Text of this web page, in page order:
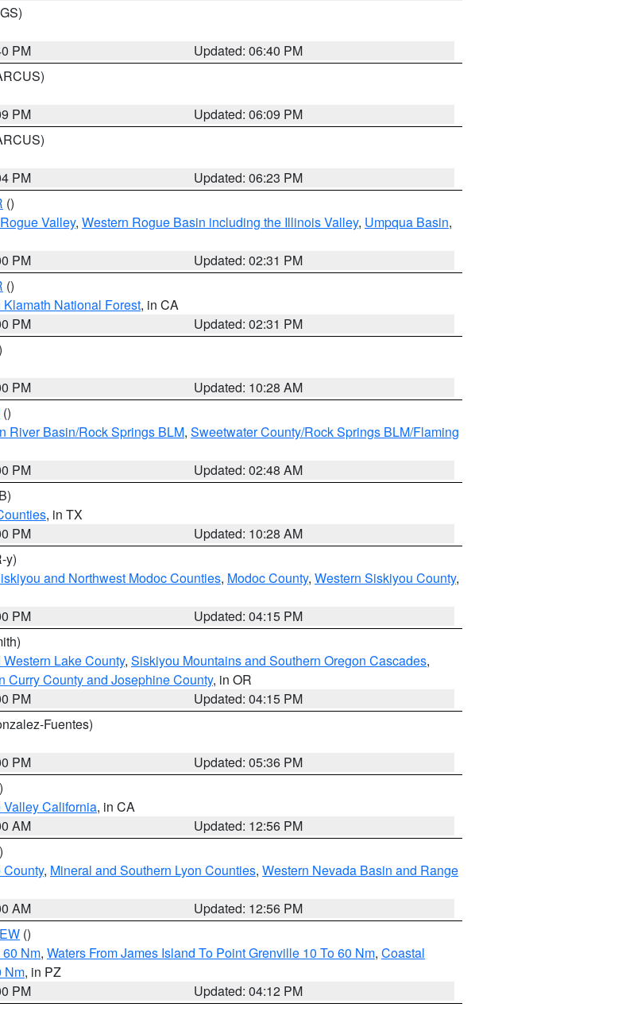
PM
Updated: 06:40 PM
PM
Updated: 06:09 PM
PM
Updated: 06:23 PM
()
Valley, Western Rogue Basin including the Illinois Valley, Umpqua Basin,
PM
Updated: 02:31 PM
()
Klamath National Forest, in CA
PM
Updated: 02:31 PM
PM
Updated: 10:28 AM
()
River Basin/Rock Springs BLM, Sweetwater County/Rock Springs BLM/Flaming
PM
Updated: 02:48 AM
, in TX
PM
Updated: 10:28 AM
y)
and Northwest Modoc Counties, Modoc County, Western Siskiyou County,
PM
Updated: 04:15 PM
Lake County, Siskiyou Mountains and Southern Oregon Cascades,
Curry County and Josephine County, in OR
PM
Updated: 04:15 PM
Fuentes)
PM
Updated: 05:36 PM
Valley California, in CA
AM
Updated: 12:56 PM
County, Mineral and Southern Lyon Counties, Western Nevada Basin and Range
AM
Updated: 12:56 PM
()
Nm, Waters From James Island To Point Grenville 10 To 60 Nm, Coastal
Nm, in PZ
PM
Updated: 04:12 PM